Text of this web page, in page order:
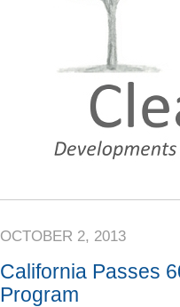
OCTOBER 2, 2013
California Passes
Program